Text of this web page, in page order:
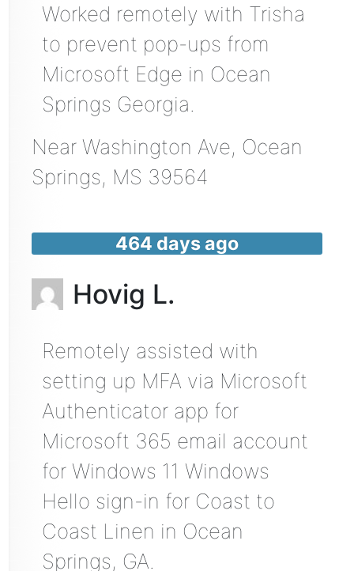
Worked remotely with Trisha
to prevent pop-ups from
Microsoft Edge in Ocean
Springs Georgia.
Near Washington Ave, Ocean
Springs, MS 39564
464 days ago
Hovig L.
Remotely assisted with
setting up MFA via Microsoft
Authenticator app for
Microsoft 365 email account
for Windows 11 Windows
Hello sign-in for Coast to
Coast Linen in Ocean
Springs, GA.